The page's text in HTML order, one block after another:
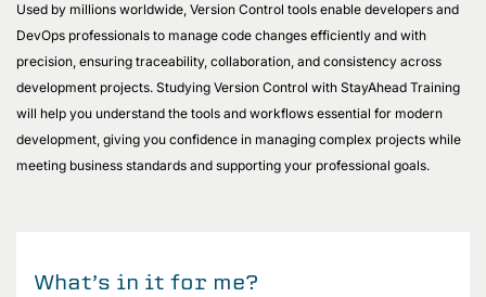
Used by millions worldwide, Version Control tools enable developers and
DevOps professionals to manage code changes efficiently and with
precision, ensuring traceability, collaboration, and consistency across
development projects. Studying Version Control with StayAhead Training
will help you understand the tools and workflows essential for modern
development, giving you confidence in managing complex projects while
meeting business standards and supporting your professional goals.
What’s in it for me?